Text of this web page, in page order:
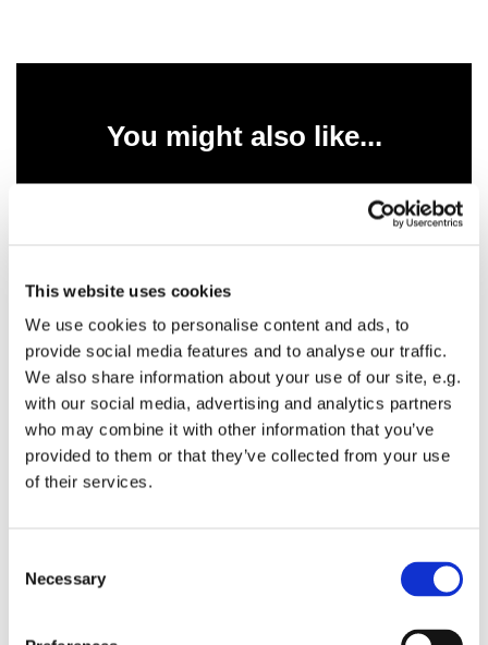
This website uses cookies
We use cookies to personalise content and ads, to
provide social media features and to analyse our traffic.
We also share information about your use of our site, e.g.
with our social media, advertising and analytics partners
who may combine it with other information that you’ve
provided to them or that they’ve collected from your use
of their services.
Necessary
You might also like...